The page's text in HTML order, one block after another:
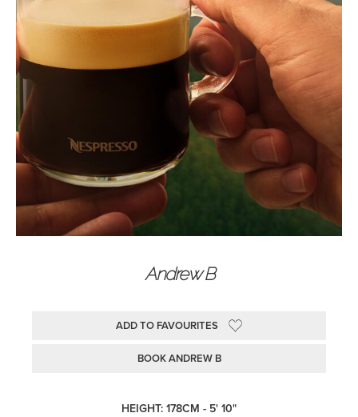
Andrew B
ADD TO FAVOURITES
BOOK ANDREW B
HEIGHT: 178CM - 5' 10"